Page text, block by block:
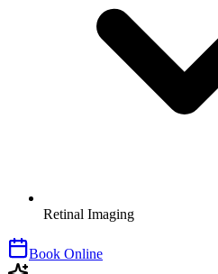
Retinal Imaging
Book Online